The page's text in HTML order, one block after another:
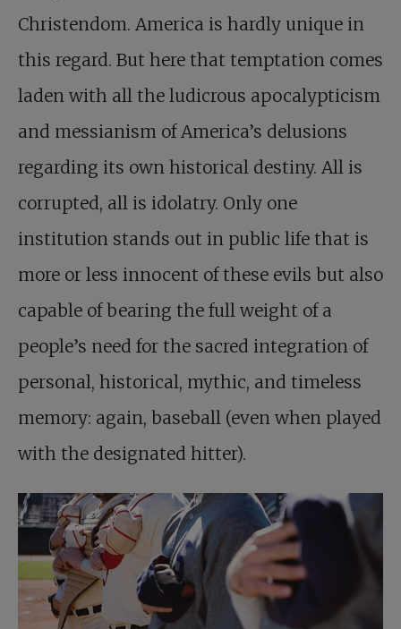
Christendom. America is hardly unique in
this regard. But here that temptation comes
laden with all the ludicrous apocalypticism
and messianism of America’s delusions
regarding its own historical destiny. All is
corrupted, all is idolatry. Only one
institution stands out in public life that is
more or less innocent of these evils but also
capable of bearing the full weight of a
people’s need for the sacred integration of
personal, historical, mythic, and timeless
memory: again, baseball (even when played
with the designated hitter).